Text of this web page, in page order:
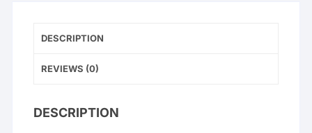
Girls
DESCRIPTION
REVIEWS (0)
DESCRIPTION